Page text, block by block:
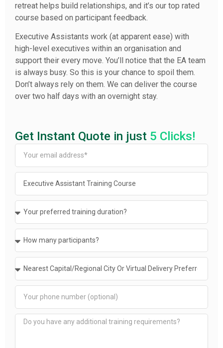
retreat helps build relationships, and it’s our top rated
course based on participant feedback.
Executive Assistants work (at apparent ease) with
high-level executives within an organisation and
support their every move. You’ll notice that the EA team
is always busy. So this is your chance to spoil them.
Don’t always rely on them. We can deliver the course
over two half days with an overnight stay.
Get Instant Quote in just 5 Clicks!